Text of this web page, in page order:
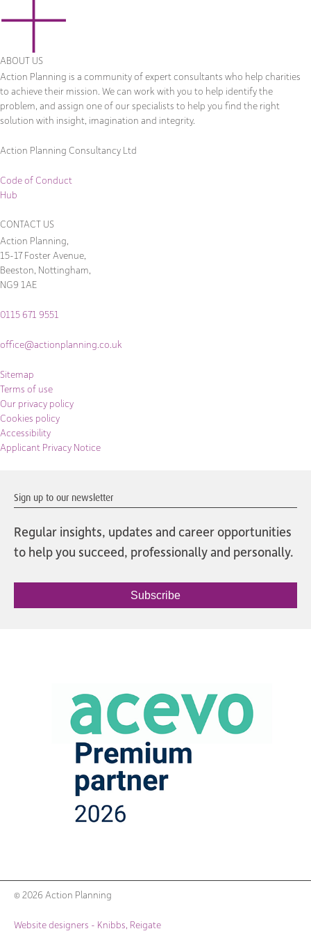
ABOUT US
Action Planning is a community of expert consultants who help charities
to achieve their mission. We can work with you to help identify the
problem, and assign one of our specialists to help you find the right
solution with insight, imagination and integrity.
Action Planning Consultancy Ltd
Code of Conduct
Hub
CONTACT US
Action Planning,
15-17 Foster Avenue,
Beeston, Nottingham,
NG9 1AE
0115 671 9551
office@actionplanning.co.uk
Sitemap
Terms of use
Our privacy policy
Cookies policy
Accessibility
Applicant Privacy Notice
Sign up to our newsletter
Regular insights, updates and career opportunities
to help you succeed, professionally and personally.
Subscribe
© 2026 Action Planning
Website designers - Knibbs, Reigate